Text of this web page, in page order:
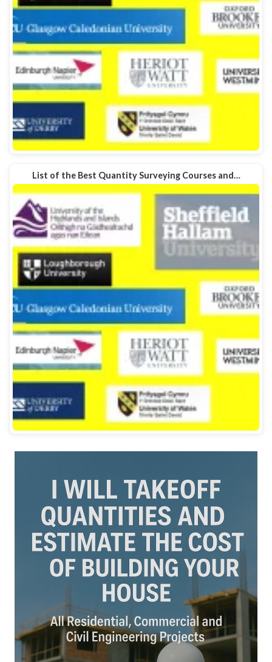
List of the Best Quantity Surveying Courses and…